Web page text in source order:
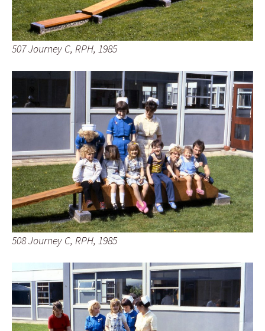
507 Journey C, RPH, 1985
508 Journey C, RPH, 1985